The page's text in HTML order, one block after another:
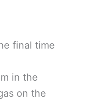
final time
in the
on the